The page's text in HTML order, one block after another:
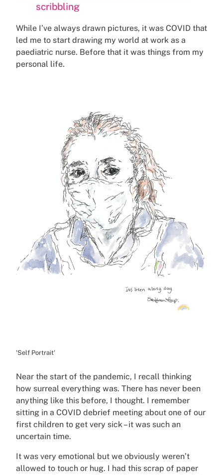
scribbling
While I’ve always drawn pictures, it was COVID that
led me to start drawing my world at work as a
paediatric nurse. Before that it was things from my
personal life.
'Self Portrait'
Near the start of the pandemic, I recall thinking
how surreal everything was. There has never been
anything like this before, I thought. I remember
sitting in a COVID debrief meeting about one of our
first children to get very sick – it was such an
uncertain time.
It was very emotional but we obviously weren’t
allowed to touch or hug. I had this scrap of paper